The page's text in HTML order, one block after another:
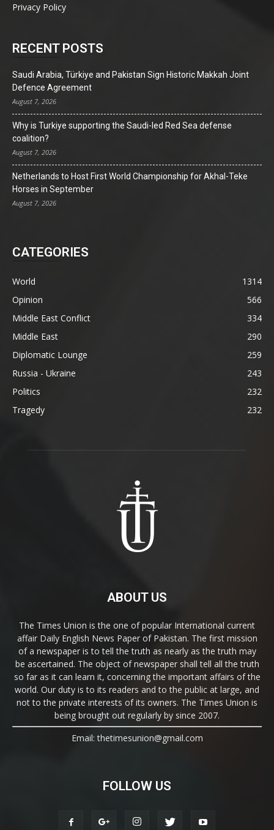
Privacy Policy
RECENT POSTS
Saudi Arabia, Türkiye and Pakistan Sign Historic Makkah Joint
Defence Agreement
August 7, 2026
Why is Turkiye supporting the Saudi-led Red Sea defense
coalition?
August 7, 2026
Netherlands to Host First World Championship for Akhal-Teke
Horses in September
August 7, 2026
CATEGORIES
World
1314
Opinion
566
Middle East Conflict
334
Middle East
290
Diplomatic Lounge
259
Russia - Ukraine
243
Politics
232
Tragedy
232
ABOUT US
The Times Union is the one of popular International current
affair Daily English News Paper of Pakistan. The first mission
of a newspaper is to tell the truth as nearly as the truth may
be ascertained. The object of newspaper shall tell all the truth
so far as it can learn it, concerning the important affairs of the
world. Our duty is to its readers and to the public at large, and
not to the private interests of its owners. The Times Union is
being brought out regularly by since 2007.
Email: thetimesunion@gmail.com
FOLLOW US